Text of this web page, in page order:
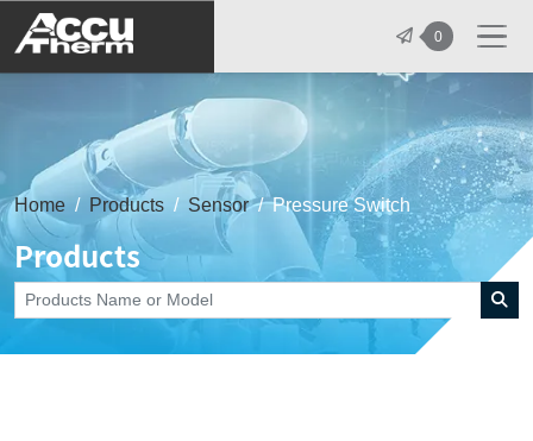
志禾工業股份有限公司 -
0
Home Products Sensor Pressure Switch
Products